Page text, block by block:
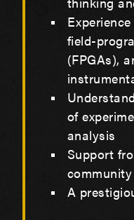
field-
(FPGAs),
of
analysis
Support
community
A